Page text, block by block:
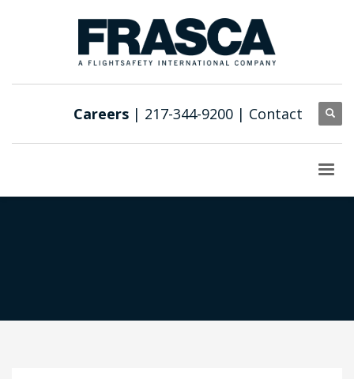
Careers | 217-344-9200 | Contact